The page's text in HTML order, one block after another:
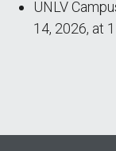
UNLV
14, 2026, at